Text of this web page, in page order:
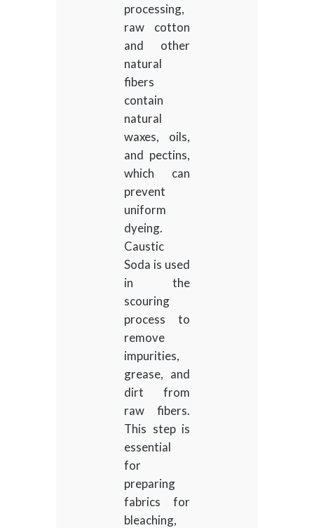
processing,
raw cotton
and other
natural
fibers
contain
natural
waxes, oils,
and pectins,
which can
prevent
uniform
dyeing.
Caustic
Soda is used
in the
scouring
process to
remove
impurities,
grease, and
dirt from
raw fibers.
This step is
essential
for
preparing
fabrics for
bleaching,